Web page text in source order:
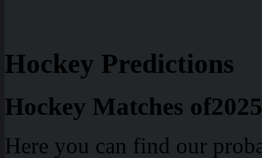
Hockey Predictions
Hockey Matches
Here you can find our